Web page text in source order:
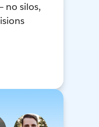
no silos,